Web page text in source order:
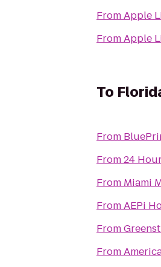
FromApple
FromApple
To
From
From24
From Miami
FromAEPi
From
From